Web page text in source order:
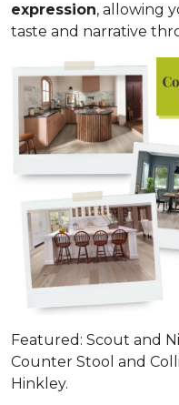
expression, allowing
taste and narrative
Featured: Scout and
Counter Stool and
Hinkley.